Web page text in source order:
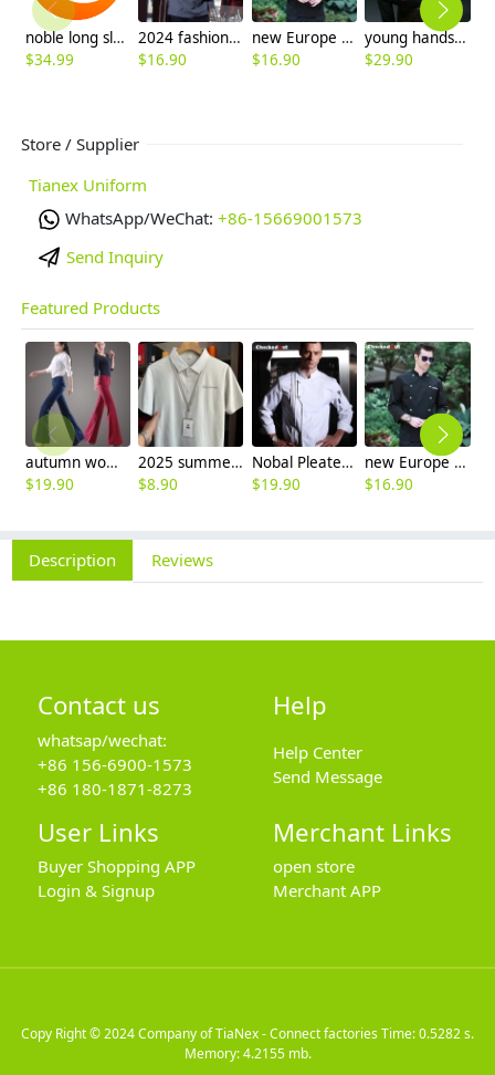
noble long sleeve unisex chef master coat uniforms
$34.99
2024 fashion black color invisible button chef jacket workswear uniform
$16.90
new Europe style clothing buttons chef coat chef jacket
$16.90
young handsome restaurant chef jacket baker uniform coat
$29.90
Store / Supplier
Tianex Uniform
WhatsApp/WeChat: +86-15669001573
Send Inquiry
Featured Products
autumn women fashion sanding fabric flare bell bottom pant,women trousers
$19.90
2025 summer breathable fabrics company uniforms tshirt
$8.90
Nobal Pleated front design cook workswear chef coat jacket
$19.90
new Europe style clothing buttons chef coat chef jacket
$16.90
Description Reviews
Contact us
whatsap/wechat:
+86 156-6900-1573
+86 180-1871-8273
Help
Help Center
Send Message
User Links
Buyer Shopping APP
Login & Signup
Merchant Links
open store
Merchant APP
Copy Right © 2024Company of TiaNex - Connect factoriesTime: 0.5282 s.
Memory: 4.2155 mb.